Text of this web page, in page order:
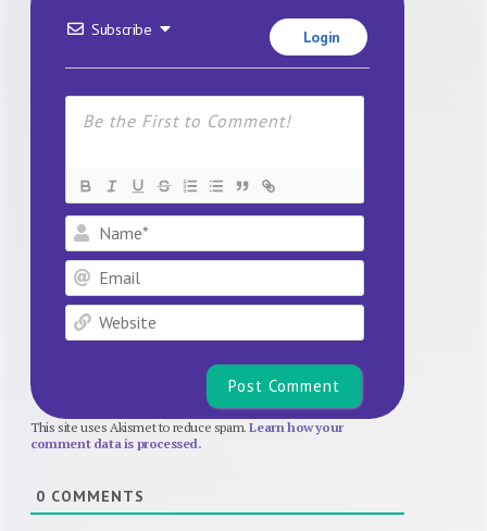
Subscribe Login
Name*
Email
Website
This site uses Akismet to reduce spam.Learn how your
comment data is processed.
0 COMMENTS